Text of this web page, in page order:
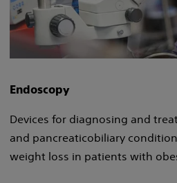
Endoscopy
Devices for diagnosing and
and pancreaticobiliary
weight loss in patients with